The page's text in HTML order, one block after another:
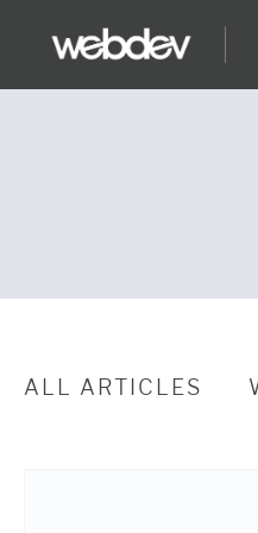
ALL ARTICLES